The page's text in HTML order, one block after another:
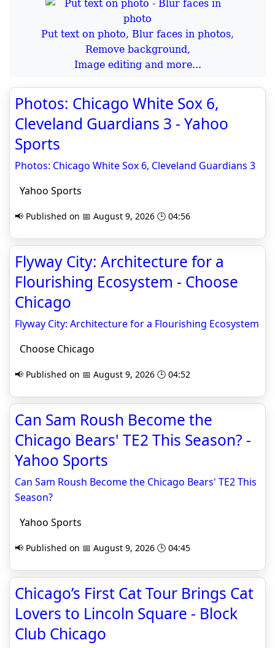
Put text on photo, Blur faces in photos,
Remove background,
Image editing and more...
Photos: Chicago White Sox 6,
Cleveland Guardians 3 - Yahoo
Sports
Photos: Chicago White Sox 6, Cleveland Guardians 3
Yahoo Sports
📢 Published on 📅 August 9, 2026 🕒 04:56
Flyway City: Architecture for a
Flourishing Ecosystem - Choose
Chicago
Flyway City: Architecture for a Flourishing Ecosystem
Choose Chicago
📢 Published on 📅 August 9, 2026 🕒 04:52
Can Sam Roush Become the
Chicago Bears' TE2 This Season? -
Yahoo Sports
Can Sam Roush Become the Chicago Bears' TE2 This
Season?
Yahoo Sports
📢 Published on 📅 August 9, 2026 🕒 04:45
Chicago’s First Cat Tour Brings Cat
Lovers to Lincoln Square - Block
Club Chicago